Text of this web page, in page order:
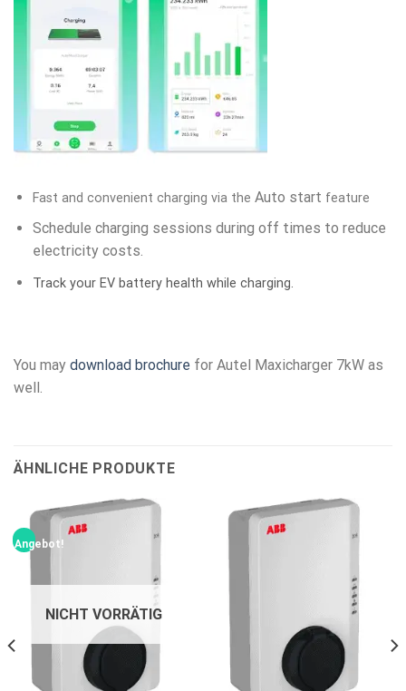
Fast and convenient charging via the Auto start feature
Schedule charging sessions during off times to reduce
electricity costs.
Track your EV battery health while charging.
You may download brochure for Autel Maxicharger 7kW as
well.
ÄHNLICHE PRODUKTE
Angebot!
NICHT VORRÄTIG